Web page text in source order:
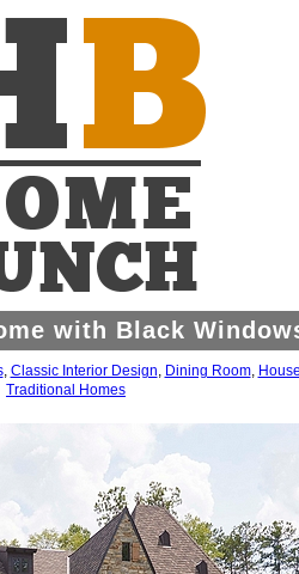
with Black
, Classic Interior Design, Dining Room,
Traditional Homes